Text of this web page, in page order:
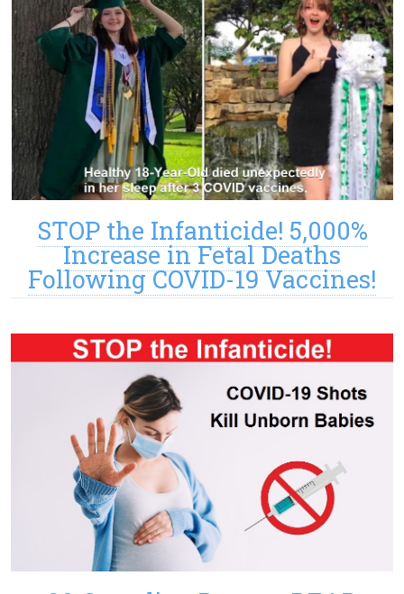
STOP the Infanticide! 5,000%
Increase in Fetal Deaths
Following COVID-19 Vaccines!